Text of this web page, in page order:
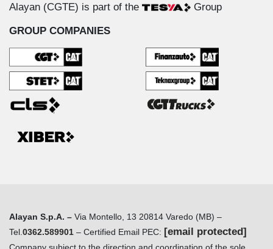
Alayan (CGTE) is part of the Group
GROUP COMPANIES
Alayan S.p.A. – Via Montello, 13 20814 Varedo (MB) –
Tel. 0362.589901 – Certified Email PEC: [email protected]